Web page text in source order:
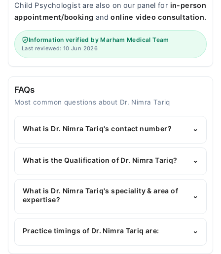
Child Psychologist are also on our panel for in-person
appointment/booking andonline video consultation.
Information verified by Marham Medical Team
Last reviewed: 10 Jun 2026
FAQs
Most common questions about Dr. Nimra Tariq
What is Dr. Nimra Tariq's contact number? ⌄
You can contact the Dentist through Marham's
helpline:042-34500888and we'll connect you with
What is the Qualification of Dr. Nimra Tariq? ⌄
Dr. Nimra Tariq has the following degrees : BDS
What is Dr. Nimra Tariq's speciality & area of
expertise?
⌄
Dr. Nimra Tariq is specialist Dentist. Her area of
expertise include Restorative Dentistry, General
Practice timings of Dr. Nimra Tariq are: ⌄